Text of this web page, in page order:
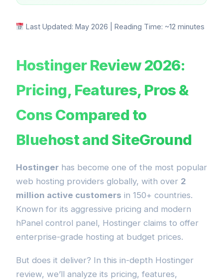
Last Updated: May 2026 | Reading Time: ~12 minutes
Hostinger Review 2026:
Pricing, Features, Pros &
Cons Compared to
Bluehost and SiteGround
Hostinger has become one of the most popular
web hosting providers globally, with over 2
million active customers in 150+ countries.
Known for its aggressive pricing and modern
hPanel control panel, Hostinger claims to offer
enterprise-grade hosting at budget prices.
But does it deliver? In this in-depth Hostinger
review, we’ll analyze its pricing, features,